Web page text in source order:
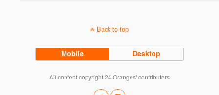
Back to top
Mobile Desktop
All content copyright 24 Oranges' contributors